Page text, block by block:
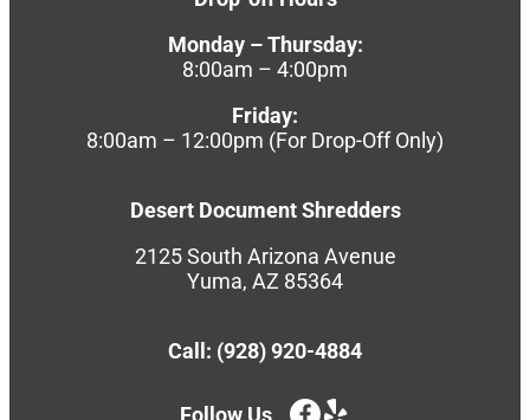
Monday – Thursday:
8:00am – 4:00pm
Friday:
8:00am – 12:00pm (For Drop-Off Only)
Desert Document Shredders
2125 South Arizona Avenue
Yuma, AZ 85364
Call: (928) 920-4884
Follow Us